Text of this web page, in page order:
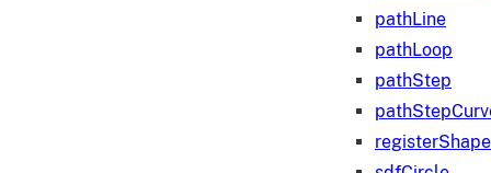
pathLine
pathLoop
pathStep